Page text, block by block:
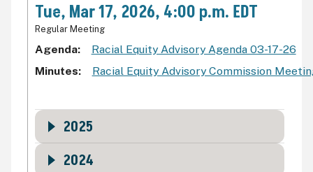
Tue, Mar 17, 2026, 4:00 p.m. EDT
Regular Meeting
Agenda
Racial Equity Advisory Agenda 03-17-26
Minutes
Racial Equity Advisory Commission
2025
2024